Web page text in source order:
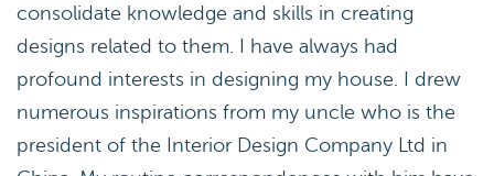
consolidate knowledge and skills in creating
designs related to them. I have always had
profound interests in designing my house. I drew
numerous inspirations from my uncle who is the
president of the Interior Design Company Ltd in